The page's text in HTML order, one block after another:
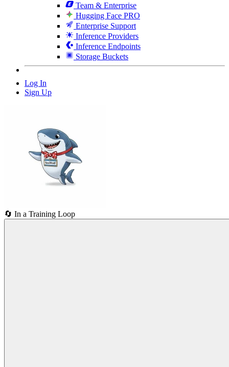
Team & Enterprise
Hugging Face PRO
Enterprise Support
Inference Providers
Inference Endpoints
Storage Buckets
Log In
Sign Up
🔄 In a Training Loop